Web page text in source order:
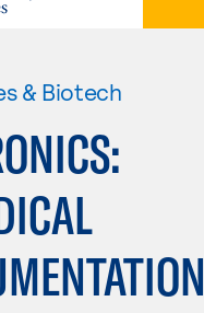
& Biotech